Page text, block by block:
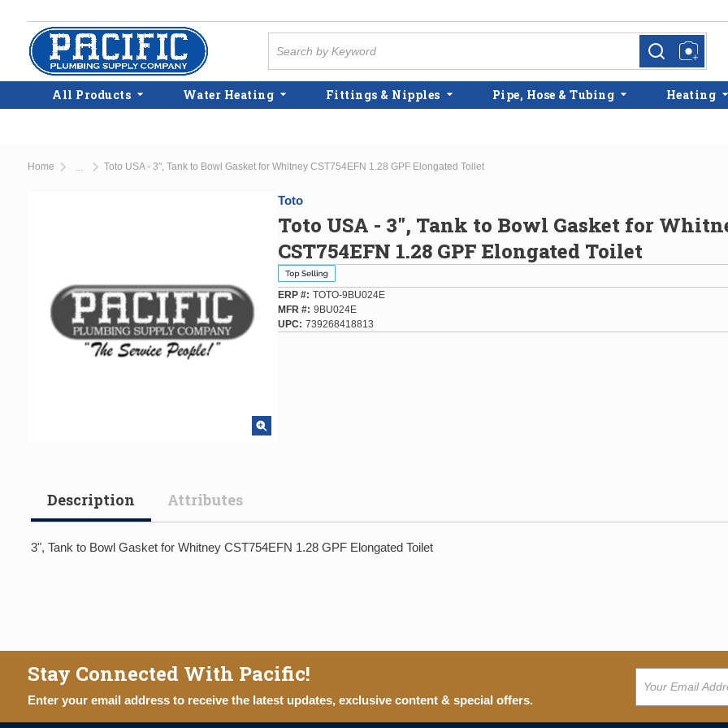
Skip to main content
more infomore info
All Products Water Heating Fittings & Nipples Pipe, Hose & Tubing Heating
Home Toto USA - 3", Tank to Bowl Gasket for Whitney CST754EFN 1.28 GPF Elongated Toilet
Toto
Toto USA - 3", Tank to Bowl Gasket for
CST754EFN 1.28 GPF Elongated Toilet
ERP # TOTO-9BU024E
MFR # 9BU024E
UPC
739268418813
Description Attributes
3", Tank to Bowl Gasket for Whitney CST754EFN 1.28 GPF Elongated Toilet
Stay Connected With Pacific!
Enter your email address to receive the latest updates, exclusive content & special offers.